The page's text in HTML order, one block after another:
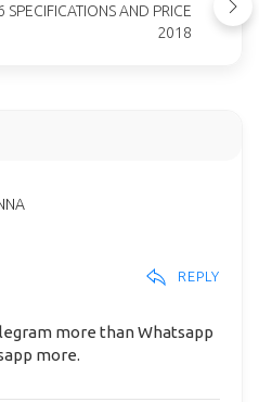
AND PRICE
2018
REPLY
more than Whatsapp
more.